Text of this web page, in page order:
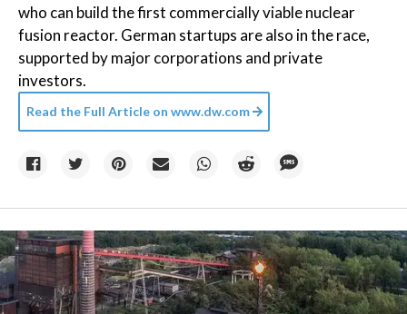
who can build the first commercially viable nuclear
fusion reactor. German startups are also in the race,
supported by major corporations and private
investors.
Read the Full Article on www.dw.com